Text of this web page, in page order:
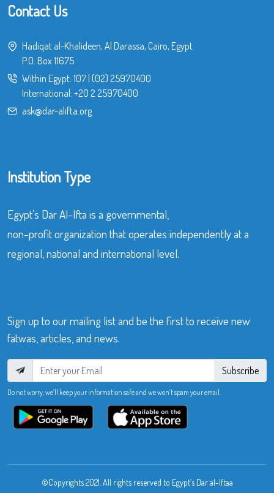
Contact Us
Hadiqat al-Khalideen, Al Darassa, Cairo, Egypt
P.O. Box 11675
Within Egypt: 107| (02) 25970400
International: +20 2 25970400
ask@dar-alifta.org
Institution Type
Egypt’s Dar Al-Ifta is a governmental,
non-profit organization that operates independently at a
regional, national and international level.
Sign up to our mailing list and be the first to receive new
fatwas, articles, and news.
Subscribe
Do not worry, we’ll keep your information safe and we won’t spam your email.
©Copyrights 2021. All rights reserved to Egypt’s Dar al-Iftaa